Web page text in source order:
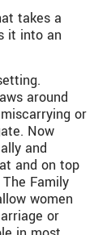
takes a
it into an
around
or
Now
and
and on top
Family
women
or